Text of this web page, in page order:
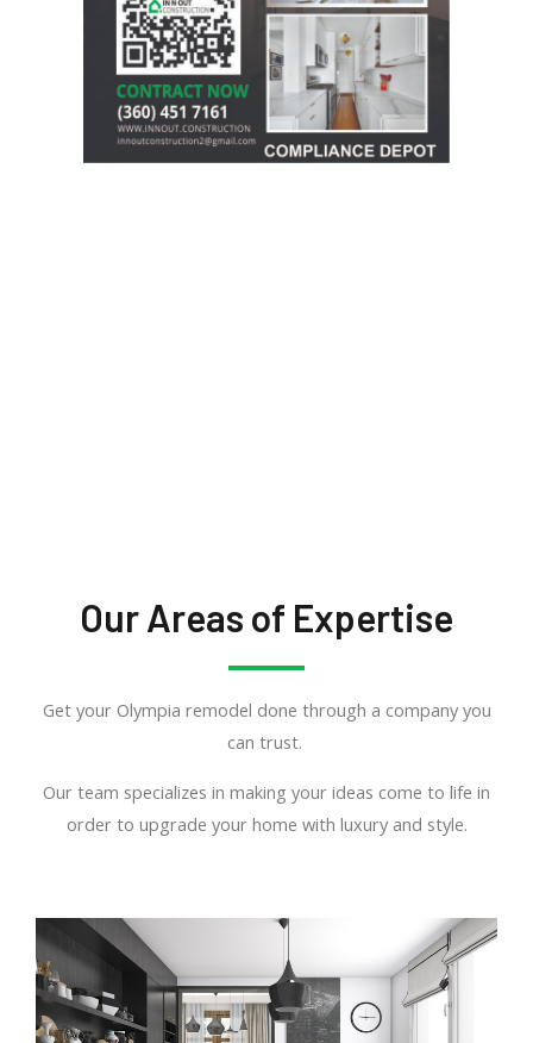
Our Areas of Expertise
Get your Olympia remodel done through a company you
can trust.
Our team specializes in making your ideas come to life in
order to upgrade your home with luxury and style.